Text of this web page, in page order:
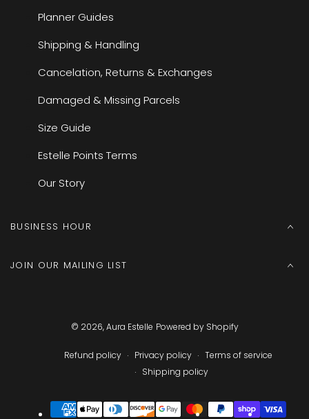
Planner Guides
Shipping & Handling
Cancelation, Returns & Exchanges
Damaged & Missing Parcels
Size Guide
Estelle Points Terms
Our Story
BUSINESS HOUR
JOIN OUR MAILING LIST
© 2026,Aura Estelle Powered by Shopify
Refund policy Privacy policy
Terms of service
Shipping policy
Payment